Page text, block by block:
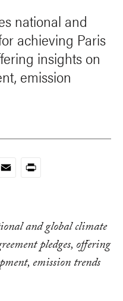
national and
achieving Paris
insights on
emission
EmailPrint
and global climate
pledges, offering
emission trends